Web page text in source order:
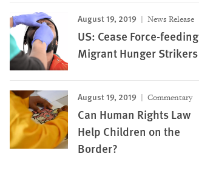
August 19, 2019 News Release
US: Cease Force-feeding
Migrant Hunger Strikers
August 19, 2019 Commentary
Can Human Rights Law
Help Children on the
Border?